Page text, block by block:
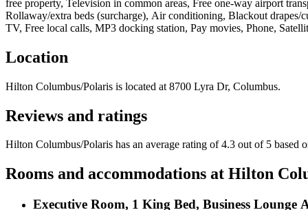
free property, Television in common areas, Free one-way airport
Rollaway/extra beds (surcharge), Air conditioning, Blackout
TV, Free local calls, MP3 docking station, Pay movies, Phone,
Location
Hilton Columbus/Polaris is located at 8700 Lyra Dr, Columbus.
Reviews and ratings
Hilton Columbus/Polaris has an average rating of 4.3 out of 5 based
Rooms and accommodations at Hilton
Executive Room, 1 King Bed, Business Lounge